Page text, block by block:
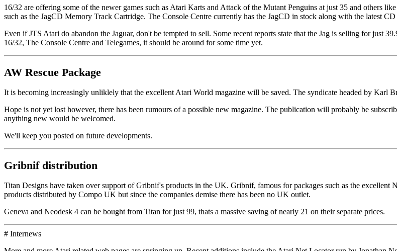
16/32 are offering some of the newer games such as Atari Karts and Attack of the Mutant Penguins at just 35 and others
such as the JagCD Memory Track Cartridge. The Console Centre currently has the JagCD in stock along with the latest CD
Even if JTS Atari do abandon the Jaguar, don't be tempted to sell. Some recent reports state that the Jag is selling for just
16/32, The Console Centre and Telegames, it should be around for some time yet.
AW Rescue Package
It is becoming increasingly unliklely that the excellent Atari World magazine will be saved. The syndicate headed by Karl
Hope is not yet lost however, there has been rumours of a possible new magazine. The publication will probably be
anything new would be welcomed.
We'll keep you posted on future developments.
Gribnif distribution
Titan Designs have taken over support of Gribnif's products in the UK. Gribnif, famous for packages such as the excellent
products distributed by Compo UK but since the companies demise there has been no UK outlet.
Geneva and Neodesk 4 can be bought from Titan for just 99, thats a massive saving of nearly 21 on their separate prices.
# Internews